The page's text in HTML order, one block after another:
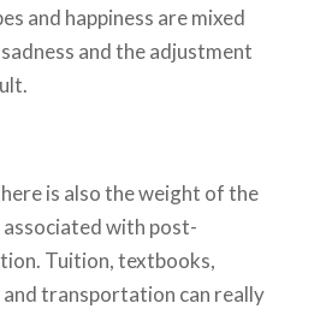
and happiness are mixed
and the adjustment
is also the weight of the
with post-
Tuition, textbooks,
transportation can really